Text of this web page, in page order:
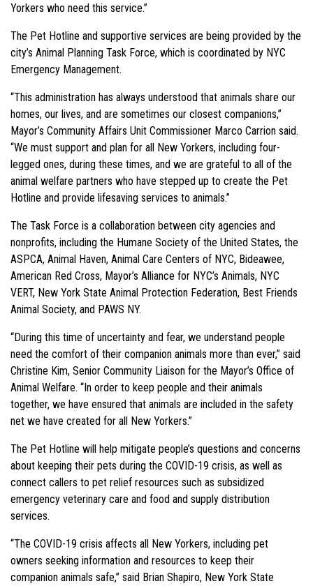
Yorkers who need this service.”
The Pet Hotline and supportive services are being provided by the
city’s Animal Planning Task Force, which is coordinated by NYC
Emergency Management.
“This administration has always understood that animals share our
homes, our lives, and are sometimes our closest companions,”
Mayor’s Community Affairs Unit Commissioner Marco Carrion said.
“We must support and plan for all New Yorkers, including four-
legged ones, during these times, and we are grateful to all of the
animal welfare partners who have stepped up to create the Pet
Hotline and provide lifesaving services to animals.”
The Task Force is a collaboration between city agencies and
nonprofits, including the Humane Society of the United States, the
ASPCA, Animal Haven, Animal Care Centers of NYC, Bideawee,
American Red Cross, Mayor’s Alliance for NYC’s Animals, NYC
VERT, New York State Animal Protection Federation, Best Friends
Animal Society, and PAWS NY.
“During this time of uncertainty and fear, we understand people
need the comfort of their companion animals more than ever,” said
Christine Kim, Senior Community Liaison for the Mayor’s Office of
Animal Welfare. “In order to keep people and their animals
together, we have ensured that animals are included in the safety
net we have created for all New Yorkers.”
The Pet Hotline will help mitigate people’s questions and concerns
about keeping their pets during the COVID-19 crisis, as well as
connect callers to pet relief resources such as subsidized
emergency veterinary care and food and supply distribution
services.
“The COVID-19 crisis affects all New Yorkers, including pet
owners seeking information and resources to keep their
companion animals safe,” said Brian Shapiro, New York State